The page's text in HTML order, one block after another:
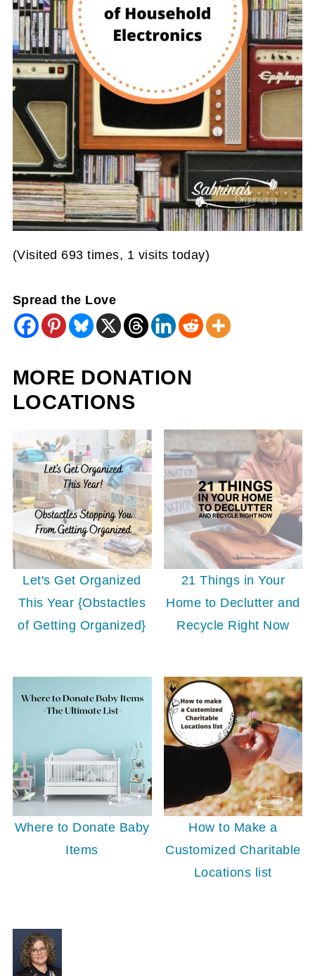
(Visited 693 times, 1 visits today)
Spread the Love
MORE DONATION
LOCATIONS
Let's Get Organized
This Year {Obstactles
of Getting Organized}
21 Things in Your
Home to Declutter and
Recycle Right Now
Where to Donate Baby
Items
How to Make a
Customized Charitable
Locations list